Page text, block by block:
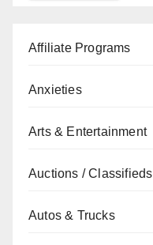
Affiliate Programs
Anxieties
Arts & Entertainment
Auctions / Classifieds
Autos & Trucks